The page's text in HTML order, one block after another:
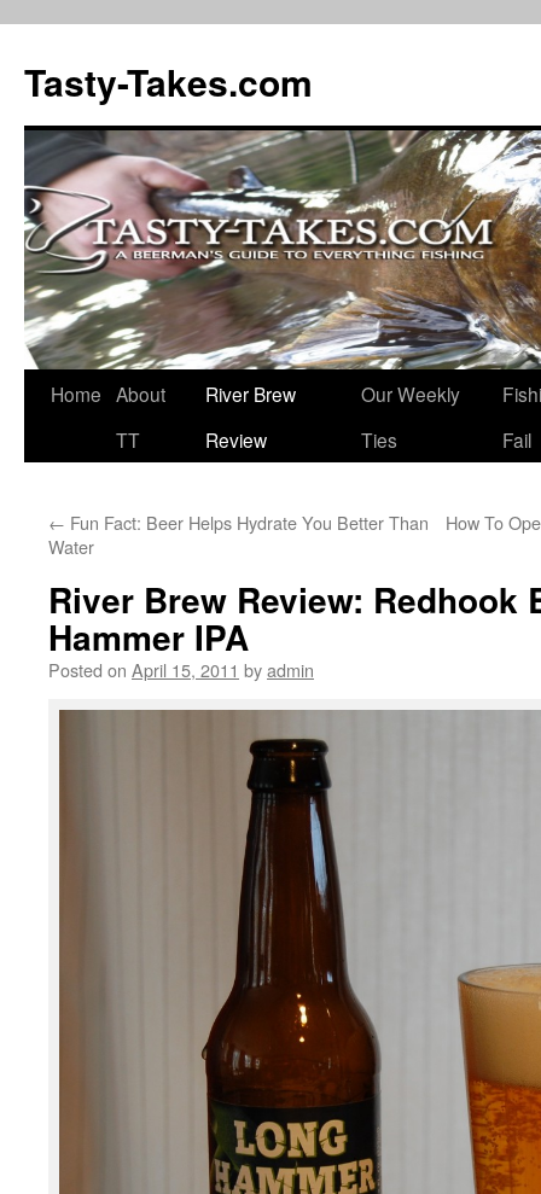
Tasty-Takes.com
Skip
Home About
TT
River Brew
Review
Our Weekly
Ties
Fail
← Fun Fact: Beer Helps Hydrate You Better Than
Water
How To
River Brew Review: Redhook
Hammer IPA
Posted on April 15, 2011 byadmin